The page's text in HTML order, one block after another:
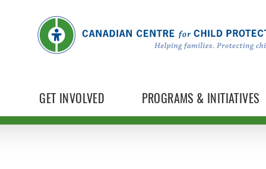
GET INVOLVED PROGRAMS & INITIATIVES